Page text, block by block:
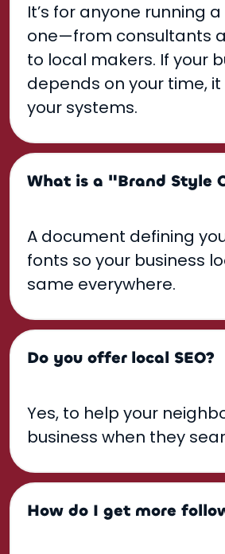
It’s for anyone running
one—from consultants
to local makers. If your
depends on your time,
your systems.
What is a "Brand Style
A document defining
fonts so your business
same everywhere.
Do you offer local SEO?
Yes, to help your
business when they
How do I get more